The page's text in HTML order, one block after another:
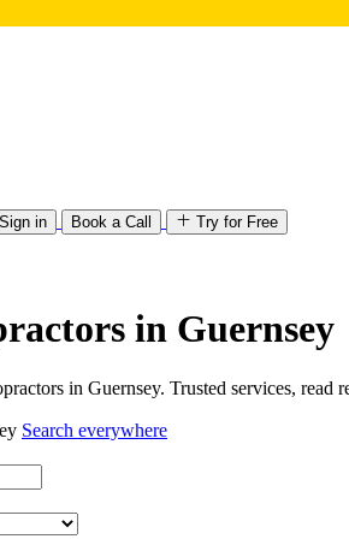
Sign in Book a Call Try for Free
in Guernsey
in Guernsey. Trusted services, read
Search everywhere